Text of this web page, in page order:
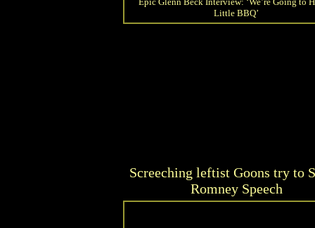
Little BBQ’
Screeching leftist Goons try to
Romney Speech